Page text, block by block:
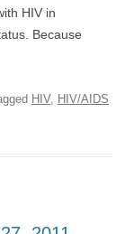
HIV in
Because
HIV, HIV/AIDS